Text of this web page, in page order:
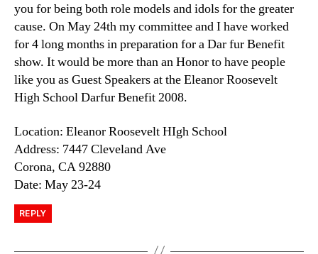
you for being both role models and idols for the greater
cause. On May 24th my committee and I have worked
for 4 long months in preparation for a Dar fur Benefit
show. It would be more than an Honor to have people
like you as Guest Speakers at the Eleanor Roosevelt
High School Darfur Benefit 2008.
Location: Eleanor Roosevelt HIgh School
Address: 7447 Cleveland Ave
Corona, CA 92880
Date: May 23-24
REPLY